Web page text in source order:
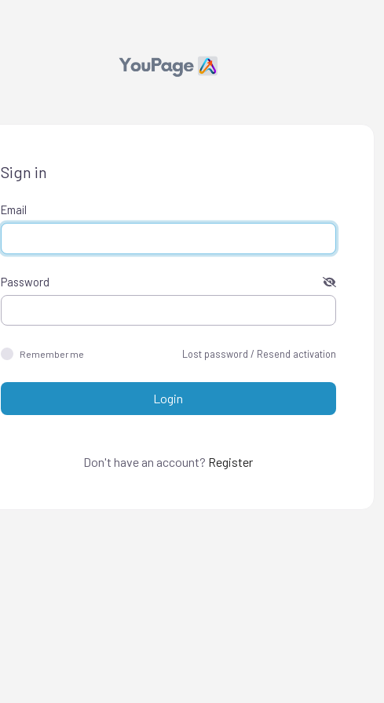
Sign in
Email
Password
Remember me Lost password / Resend activation
Login
Don't have an account? Register